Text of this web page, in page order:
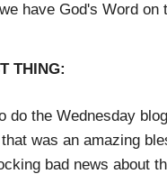
have God's Word on
THING:
do the Wednesday
was an amazing
bad news about